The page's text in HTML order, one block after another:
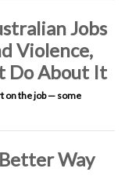
Jobs
Violence,
Do About It
on the job — some
Way